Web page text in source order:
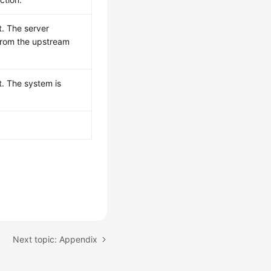
The server
the upstream
The system is
Next topic: Appendix